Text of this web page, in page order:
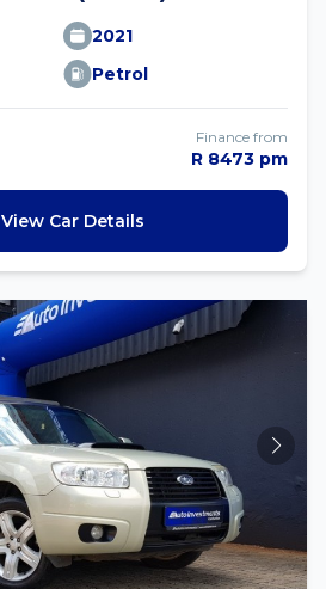
2021
Petrol
Finance from
R 8473 pm
View Car Details